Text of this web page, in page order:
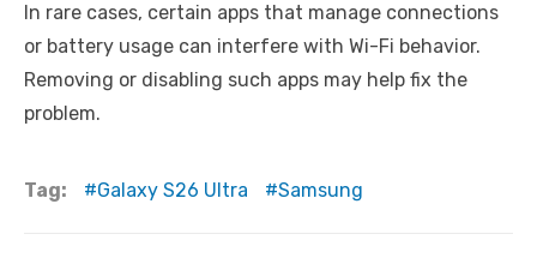
In rare cases, certain apps that manage connections
or battery usage can interfere with Wi-Fi behavior.
Removing or disabling such apps may help fix the
problem.
Tag: Galaxy S26 Ultra Samsung